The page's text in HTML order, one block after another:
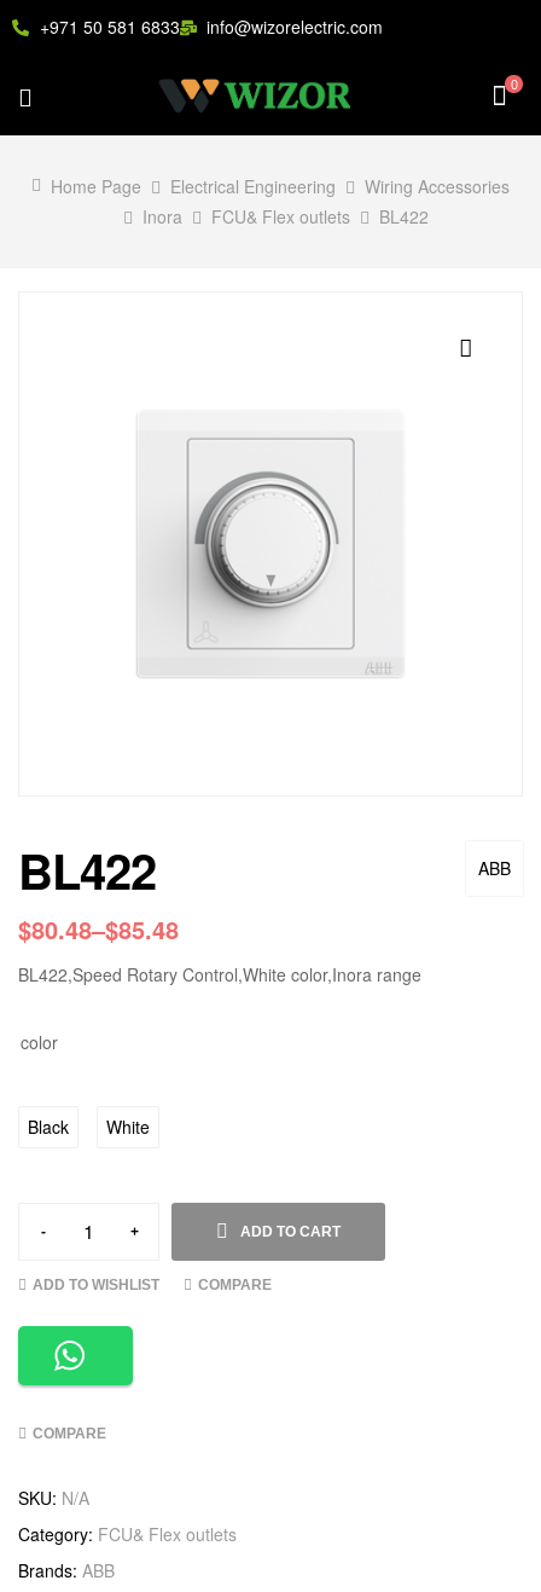
+971 50 581 6833 info@wizorelectric.com
0
Home Page Electrical Engineering
Wiring Accessories
Inora
FCU& Flex outlets BL422
ABB
BL422
$80.48–$85.48
BL422,Speed Rotary Control,White color,Inora range
color
Black White
- + ADD TO CART
ADD TO WISHLIST COMPARE
COMPARE
SKU: N/A
Category: FCU& Flex outlets
Brands: ABB